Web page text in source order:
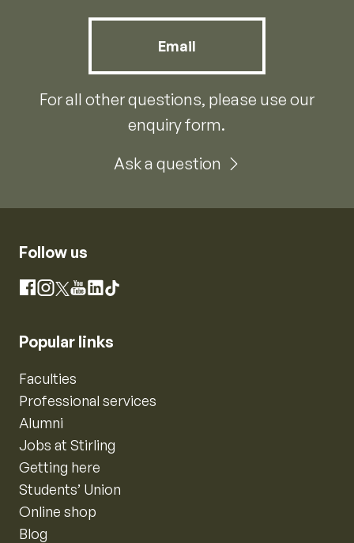
Email
For all other questions, please use our
enquiry form.
Ask a question
Follow us
Facebook
Instagram
X YouTube
LinkedIn
TikTok
Popular links
Faculties
Professional services
Alumni
Jobs at Stirling
Getting here
Students’ Union
Online shop
Blog